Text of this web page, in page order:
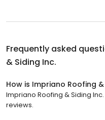
Frequently asked
& Siding Inc.
How is Impriano Roofing
Impriano Roofing & Siding
reviews.